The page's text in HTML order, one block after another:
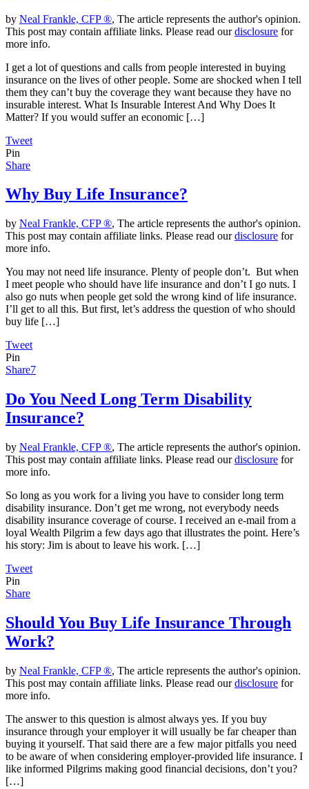
by Neal Frankle, CFP ®, The article represents the author's opinion.
This post may contain affiliate links. Please read ourdisclosure for
more info.
I get a lot of questions and calls from people interested in buying
insurance on the lives of other people. Some are shocked when I tell
them they can’t buy the coverage they want because they have no
insurable interest. What Is Insurable Interest And Why Does It
Matter? If you would suffer an economic […]
Tweet
Pin
Share
Why Buy Life Insurance?
by Neal Frankle, CFP ®, The article represents the author's opinion.
This post may contain affiliate links. Please read ourdisclosure for
more info.
You may not need life insurance. Plenty of people don’t. But when
I meet people who should have life insurance and don’t I go nuts. I
also go nuts when people get sold the wrong kind of life insurance.
I’ll get to all this. But first, let’s address the question of who should
buy life […]
Tweet
Pin
Share7
Do You Need Long Term Disability
Insurance?
by Neal Frankle, CFP ®, The article represents the author's opinion.
This post may contain affiliate links. Please read ourdisclosure for
more info.
So long as you work for a living you have to consider long term
disability insurance. Don’t get me wrong, not everybody needs
disability insurance coverage of course. I received an e-mail from a
loyal Wealth Pilgrim a few days ago that illustrates the point. Here’s
his story: Jim is about to leave his work. […]
Tweet
Pin
Share
Should You Buy Life Insurance Through
Work?
by Neal Frankle, CFP ®, The article represents the author's opinion.
This post may contain affiliate links. Please read ourdisclosure for
more info.
The answer to this question is almost always yes. If you buy
insurance through your employer it will usually be far cheaper than
buying it yourself. That said there are a few major pitfalls you need
to be aware of when considering employer-provided life insurance. I
like informed Pilgrims making good financial decisions, don’t you?
[…]